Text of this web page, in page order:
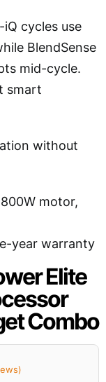
cycles use
BlendSense
mid-cycle.
smart
without
motor,
year warranty
Elite
Combo